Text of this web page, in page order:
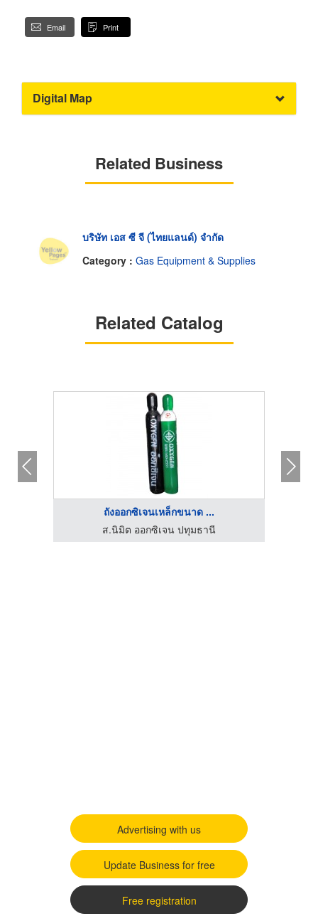
Email Print
Digital Map
Related Business
บริษัท เอส ซี จี (ไทยแลนด์) จำกัด
Category : Gas Equipment & Supplies
Related Catalog
ถังออกซิเจนเหล็กขนาด ...
ส.นิมิต ออกซิเจน ปทุมธานี
Advertising with us
Update Business for free
Free registration